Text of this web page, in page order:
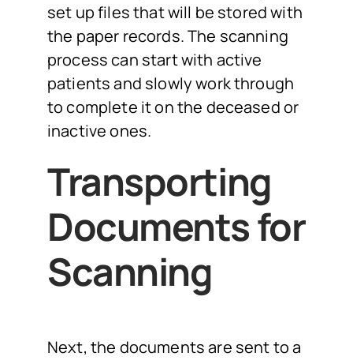
set up files that will be stored with
the paper records. The scanning
process can start with active
patients and slowly work through
to complete it on the deceased or
inactive ones.
Transporting
Documents for
Scanning
Next, the documents are sent to a